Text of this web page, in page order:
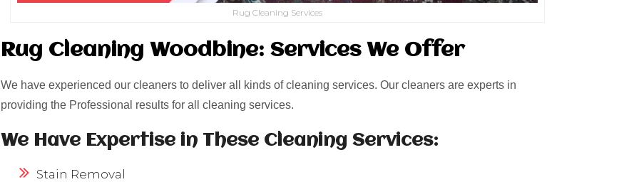
Rug Cleaning Services
Rug Cleaning Woodbine: Services We Offer
We have experienced our cleaners to deliver all kinds of cleaning services. Our cleaners are experts in
providing the Professional results for all cleaning services.
We Have Expertise in These Cleaning Services:
Stain Removal